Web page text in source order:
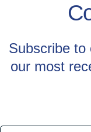
Subscribe to
our most